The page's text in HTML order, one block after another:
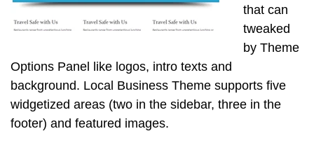
that can
tweaked
by Theme
Options Panel like logos, intro texts and
background. Local Business Theme supports five
widgetized areas (two in the sidebar, three in the
footer) and featured images.